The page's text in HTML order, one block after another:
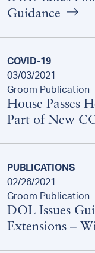
Guidance
COVID-19
03/03/2021
Groom Publication
House Passes
Part of New
PUBLICATIONS
02/26/2021
Groom Publication
DOL Issues
Extensions –